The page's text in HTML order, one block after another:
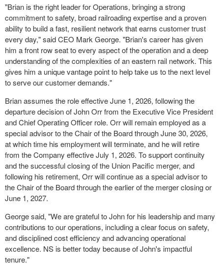
"Brian is the right leader for Operations, bringing a strong
commitment to safety, broad railroading expertise and a proven
ability to build a fast, resilient network that earns customer trust
every day," said CEO Mark George. "Brian's career has given
him a front row seat to every aspect of the operation and a deep
understanding of the complexities of an eastern rail network. This
gives him a unique vantage point to help take us to the next level
to serve our customer demands."
Brian assumes the role effective June 1, 2026, following the
departure decision of John Orr from the Executive Vice President
and Chief Operating Officer role. Orr will remain employed as a
special advisor to the Chair of the Board through June 30, 2026,
at which time his employment will terminate, and he will retire
from the Company effective July 1, 2026. To support continuity
and the successful closing of the Union Pacific merger, and
following his retirement, Orr will continue as a special advisor to
the Chair of the Board through the earlier of the merger closing or
June 1, 2027.
George said, "We are grateful to John for his leadership and many
contributions to our operations, including a clear focus on safety,
and disciplined cost efficiency and advancing operational
excellence. NS is better today because of John's impactful
tenure."